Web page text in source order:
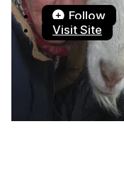
Follow
Visit Site